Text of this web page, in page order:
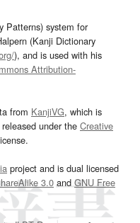
Patterns) system for
(Kanji Dictionary
), and is used with his
Attribution-
from KanjiVG, which is
under the Creative
project and is dual licensed
3.0and GNU Free